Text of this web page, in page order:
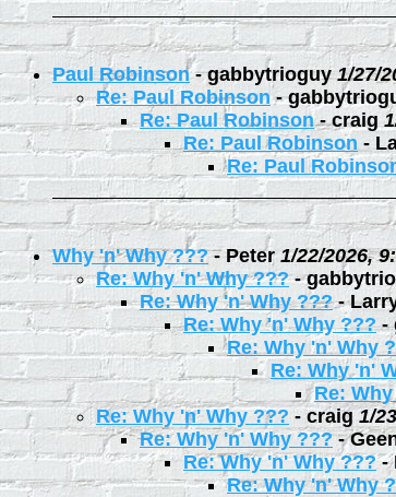
Paul Robinson-gabbytrioguy 1/27/
Re: Paul Robinson-
Re: Paul Robinson-craig
Re: Paul Robinson -
Re: Paul
Why 'n' Why ???-Peter 1/22/2026,
Re: Why 'n' Why ???-
Re: Why 'n' Why ???-
Re: Why 'n' Why ???-
Re: Why 'n' Why
Re: Why 'n'
Re:
Re: Why 'n' Why ??? - craig 1/
Re: Why 'n' Why ???-
Re: Why 'n' Why ???-
Re: Why 'n' Why